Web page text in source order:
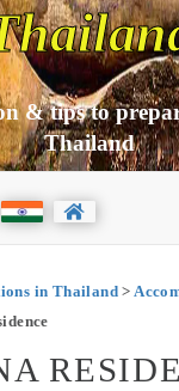
& tips to
Thailand
in Thailand>